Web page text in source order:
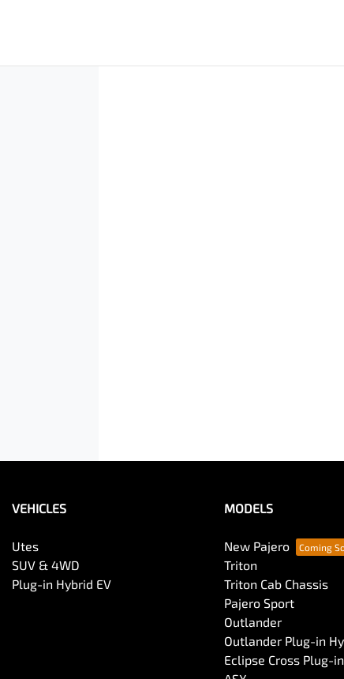
VEHICLES
Utes
SUV & 4WD
Plug-in Hybrid EV
MODELS
New Pajero
Triton
Triton Cab Chassis
Pajero Sport
Outlander
Outlander Plug-in
Eclipse Cross Plug-